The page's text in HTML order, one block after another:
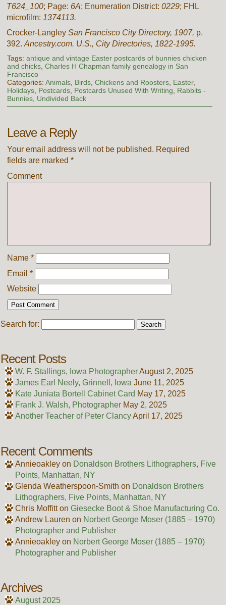
T624_100; Page: 6A; Enumeration District:0229; FHL
microfilm: 1374113.
Crocker-Langley San Francisco City Directory, 1907, p.
392.Ancestry.com. U.S., City Directories, 1822-1995.
Tags: antique and vintage Easter postcards of bunnies chicken
and chicks, Charles H Chapman family genealogy in San
Francisco
Categories: Animals, Birds, Chickens and Roosters, Easter,
Holidays, Postcards, Postcards Unused With Writing
Rabbits -
Bunnies, Undivided Back
Leave a Reply
Your email address will not be published. Required
fields are marked *
Comment
Name *
Email *
Website
Search for:
Recent Posts
W. F. Stallings, Iowa PhotographerAugust 2, 2025
James Earl Neely, Grinnell, Iowa June 11, 2025
Kate Juniata Bortell Cabinet Card May 17, 2025
Frank J. Walsh, Photographer May 2, 2025
Another Teacher of Peter ClancyApril 17, 2025
Recent Comments
Annieoakleyon Donaldson Brothers Lithographers, Five
Points, Manhattan, NY
Glenda Weatherspoon-Smith on Donaldson Brothers
Lithographers, Five Points, Manhattan, NY
Chris Moffitton Giesecke Boot & Shoe Manufacturing Co.
Andrew Lauren on Norbert George Moser (1885 – 1970)
Photographer and Publisher
Annieoakleyon Norbert George Moser (1885 – 1970)
Photographer and Publisher
Archives
August 2025